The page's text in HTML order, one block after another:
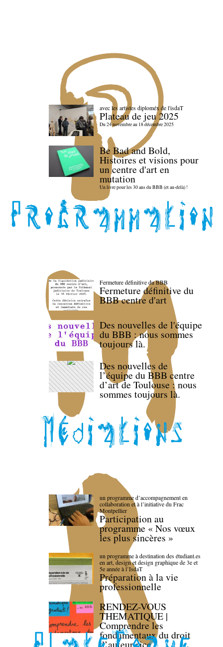
avec les artistes diploméx de l'isdaT
Plateau de jeu 2025
Du 24 novembre au 18 décembre 2025
Be Bad and Bold,
Histoires et visions pour
un centre d'art en
mutation
Un livre pour les 30 ans du BBB (et au-delà) !
Fermeture définitive du BBB
Fermeture définitive du
BBB centre d'art
Des nouvelles de l'équipe
du BBB : nous sommes
toujours là.
Des nouvelles de
l’équipe du BBB centre
d’art de Toulouse : nous
sommes toujours là.
un programme d’accompagnement en
collaboration et à l’initiative du Frac
Montpellier
Participation au
programme « Nos vœux
les plus sincères »
un programme à destination des étudiant.es
en art, design et design graphique de 3e et
5e année à l’IsdaT
Préparation à la vie
professionnelle
RENDEZ-VOUS
THEMATIQUE |
Comprendre les
fondamentaux du droit
d’auteur·rice